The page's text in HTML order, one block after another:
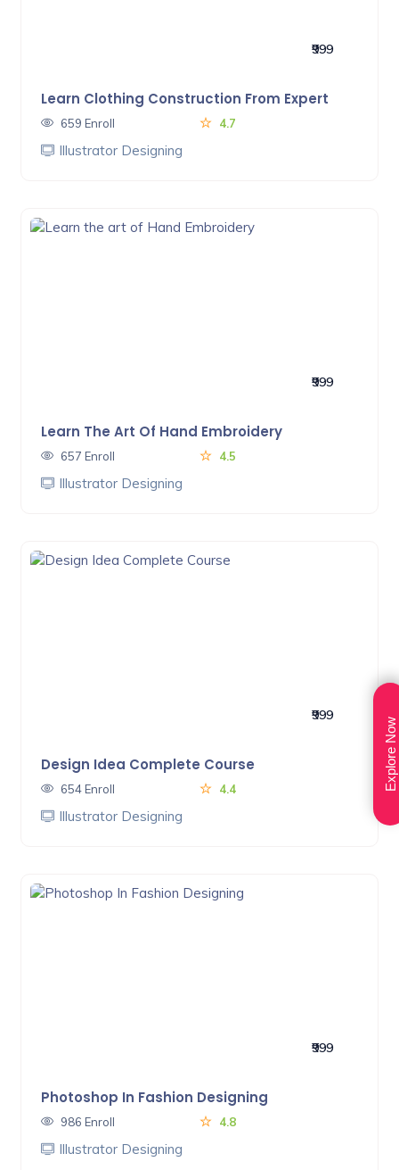
₹999
Learn Clothing Construction From Expert
659 Enroll 4.7
Illustrator Designing
₹999
Learn The Art Of Hand Embroidery
657 Enroll 4.5
Illustrator Designing
₹999
Design Idea Complete Course
654 Enroll 4.4
Illustrator Designing
₹999
Photoshop In Fashion Designing
986 Enroll 4.8
Illustrator Designing
Explore Now